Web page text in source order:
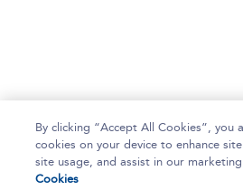
By clicking “Accept All Cookies”,
cookies on your device to enhance
site usage, and assist in our
Cookies